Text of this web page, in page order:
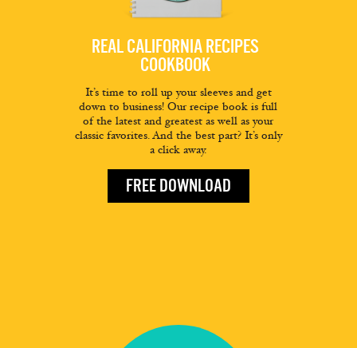
REAL CALIFORNIA RECIPES
COOKBOOK
It’s time to roll up your sleeves and get
down to business! Our recipe book is full
of the latest and greatest as well as your
classic favorites. And the best part? It’s only
a click away.
FREE DOWNLOAD